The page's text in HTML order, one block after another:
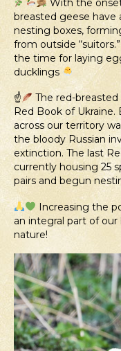
With the
breasted geese have
nesting boxes,
from outside
the time for laying
ducklings
☝
The red-
Red Book of
across our territory
the bloody Russian
extinction. The last
currently housing 25
pairs and begun
Increasing the
an integral part of our
nature!